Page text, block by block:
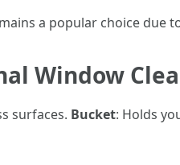
a popular choice due
Window
surfaces. Bucket: Holds